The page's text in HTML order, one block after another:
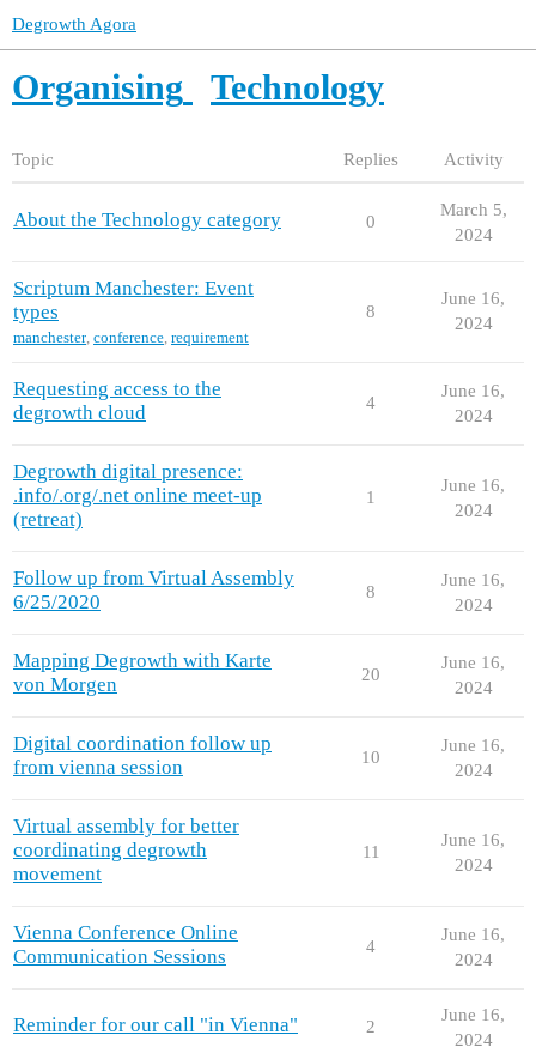
Degrowth Agora
Organising Technology
Topic Replies Activity
About the Technology category 0
March 5,
2024
Scriptum Manchester: Event
types
manchester, conference, requirement
8
June 16,
2024
Requesting access to the
degrowth cloud
4
June 16,
2024
Degrowth digital presence:
.info/.org/.net online meet-up
(retreat)
1
June 16,
2024
Follow up from Virtual Assembly
6/25/2020
8
June 16,
2024
Mapping Degrowth with Karte
von Morgen
20
June 16,
2024
Digital coordination follow up
from vienna session
10
June 16,
2024
Virtual assembly for better
coordinating degrowth
movement
11
June 16,
2024
Vienna Conference Online
Communication Sessions
4
June 16,
2024
Reminder for our call "in Vienna" 2
June 16,
2024